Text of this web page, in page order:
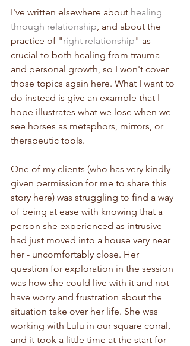
I've written elsewhere about healing
through relationship , and about the
practice of "right relationship" as
crucial to both healing from trauma
and personal growth, so I won't cover
those topics again here. What I want to
do instead is give an example that I
hope illustrates what we lose when we
see horses as metaphors, mirrors, or
therapeutic tools.
One of my clients (who has very kindly
given permission for me to share this
story here) was struggling to find a way
of being at ease with knowing that a
person she experienced as intrusive
had just moved into a house very near
her - uncomfortably close. Her
question for exploration in the session
was how she could live with it and not
have worry and frustration about the
situation take over her life. She was
working with Lulu in our square corral,
and it took a little time at the start for